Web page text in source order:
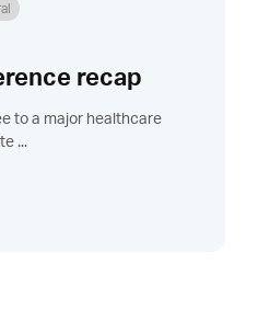
recap
to a major healthcare
...